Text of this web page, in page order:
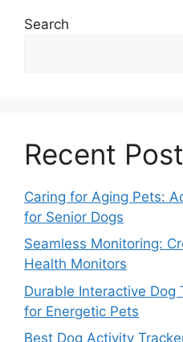
Search
Recent
Caring for Aging Pets:
for Senior Dogs
Seamless Monitoring:
Health Monitors
Durable Interactive Dog
for Energetic Pets
Best Dog Activity